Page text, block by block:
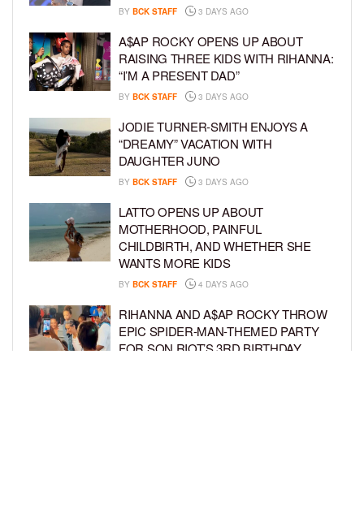
BY BCK STAFF 3 DAYS AGO
A$AP ROCKY OPENS UP ABOUT
RAISING THREE KIDS WITH RIHANNA:
“I’M A PRESENT DAD”
BY BCK STAFF 3 DAYS AGO
JODIE TURNER-SMITH ENJOYS A
“DREAMY” VACATION WITH
DAUGHTER JUNO
BY BCK STAFF 3 DAYS AGO
LATTO OPENS UP ABOUT
MOTHERHOOD, PAINFUL
CHILDBIRTH, AND WHETHER SHE
WANTS MORE KIDS
BY BCK STAFF 4 DAYS AGO
RIHANNA AND A$AP ROCKY THROW
EPIC SPIDER-MAN-THEMED PARTY
FOR SON RIOT’S 3RD BIRTHDAY